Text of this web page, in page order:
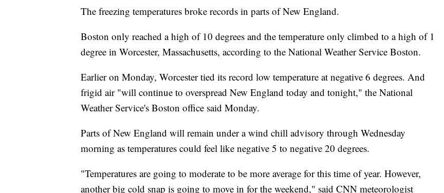
The freezing temperatures broke records in parts of New England.
Boston only reached a high of 10 degrees and the temperature only climbed to a high of 1
degree in Worcester, Massachusetts, according to the National Weather Service Boston.
Earlier on Monday, Worcester tied its record low temperature at negative 6 degrees. And
frigid air "will continue to overspread New England today and tonight," the National
Weather Service's Boston office said Monday.
Parts of New England will remain under a wind chill advisory through Wednesday
morning as temperatures could feel like negative 5 to negative 20 degrees.
"Temperatures are going to moderate to be more average for this time of year. However,
another big cold snap is going to move in for the weekend," said CNN meteorologist